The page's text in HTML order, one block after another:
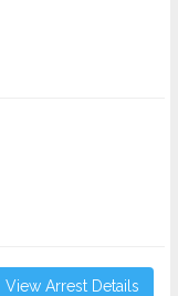
View Arrest Details